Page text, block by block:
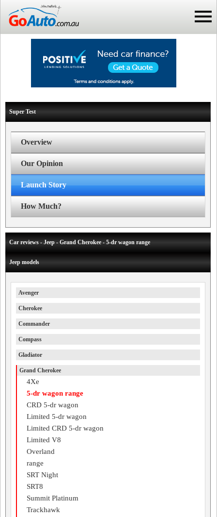
Super Test
Overview
Our Opinion
Launch Story
How Much?
Car reviews - Jeep - Grand Cherokee - 5-dr wagon range
Jeep models
Avenger
Cherokee
Commander
Compass
Gladiator
Grand Cherokee
4Xe
5-dr wagon range
CRD 5-dr wagon
Limited 5-dr wagon
Limited CRD 5-dr wagon
Limited V8
Overland
range
SRT Night
SRT8
Summit Platinum
Trackhawk